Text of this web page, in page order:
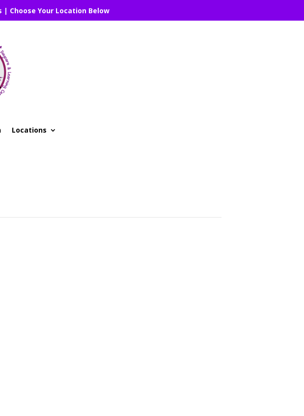
Choose Your Location Below
Locations